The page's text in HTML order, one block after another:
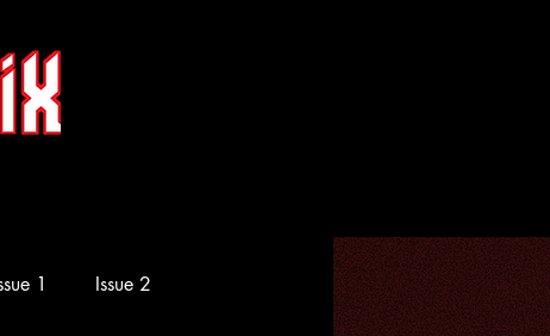
1 Issue 2